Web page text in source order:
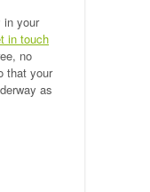
in your
in touch
no
that your
as